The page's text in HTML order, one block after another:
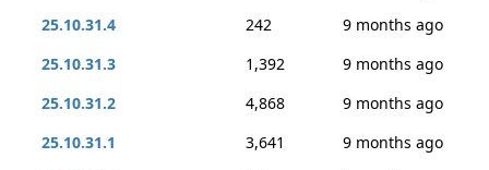
25.10.31.4
242
9 months ago
25.10.31.3
1,392
9 months ago
25.10.31.2
4,868
9 months ago
25.10.31.1
3,641
9 months ago